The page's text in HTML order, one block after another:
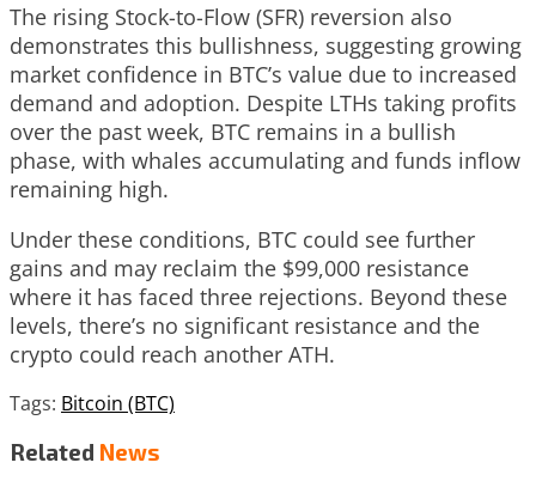
The rising Stock-to-Flow (SFR) reversion also
demonstrates this bullishness, suggesting growing
market confidence in BTC’s value due to increased
demand and adoption. Despite LTHs taking profits
over the past week, BTC remains in a bullish
phase, with whales accumulating and funds inflow
remaining high.
Under these conditions, BTC could see further
gains and may reclaim the $99,000 resistance
where it has faced three rejections. Beyond these
levels, there’s no significant resistance and the
crypto could reach another ATH.
Tags: Bitcoin (BTC)
Related News